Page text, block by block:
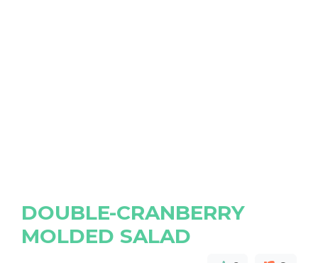
DOUBLE-CRANBERRY
MOLDED SALAD